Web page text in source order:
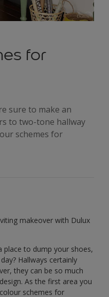
for
sure to make an
to two-tone hallway
schemes for
makeover with Dulux
place to dump your shoes,
Hallways certainly
they can be so much
As the first area you
schemes for